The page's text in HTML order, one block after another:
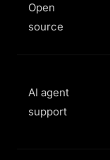
Open
source
AI agent
support